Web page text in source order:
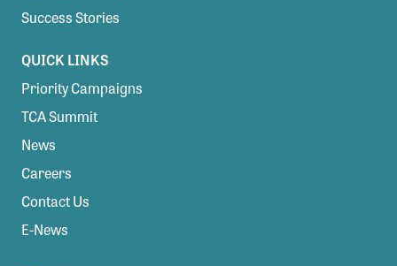
Success Stories
QUICK LINKS
Priority Campaigns
TCA Summit
News
Careers
Contact Us
E-News